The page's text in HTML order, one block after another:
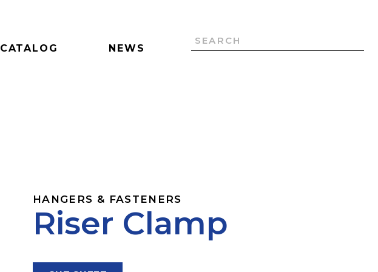
CATALOG NEWS
HANGERS & FASTENERS
Riser Clamp